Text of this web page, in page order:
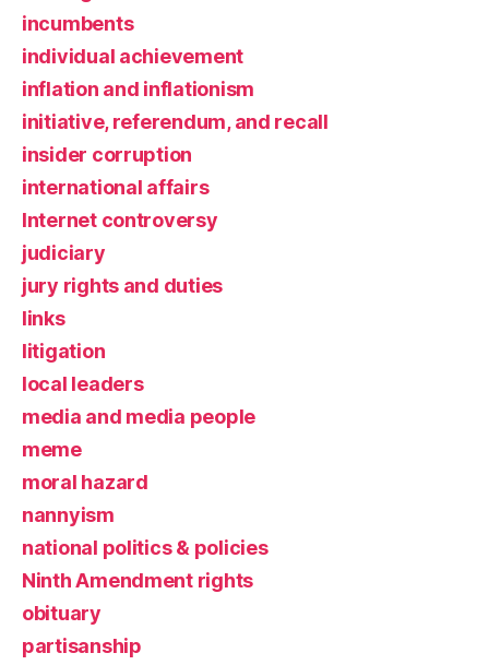
incumbents
individual achievement
inflation and inflationism
initiative, referendum, and recall
insider corruption
international affairs
Internet controversy
judiciary
jury rights and duties
links
litigation
local leaders
media and media people
meme
moral hazard
nannyism
national politics & policies
Ninth Amendment rights
obituary
partisanship